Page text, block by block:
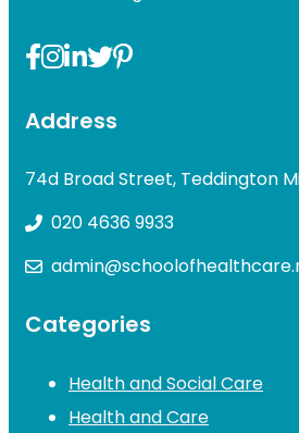
Address
74d Broad Street, Teddington
020 4636 9933
Categories
Health and Social Care
Health and Care